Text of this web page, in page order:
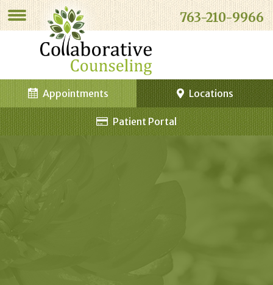
763-210-9966
Locations
Appointments
Patient Portal